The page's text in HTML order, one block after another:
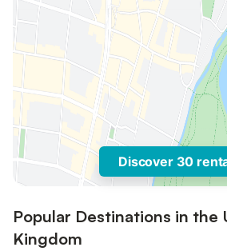
Discover 30
Popular Destinations in the
Kingdom